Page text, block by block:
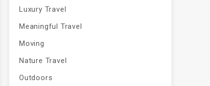
Luxury Travel
Meaningful Travel
Moving
Nature Travel
Outdoors